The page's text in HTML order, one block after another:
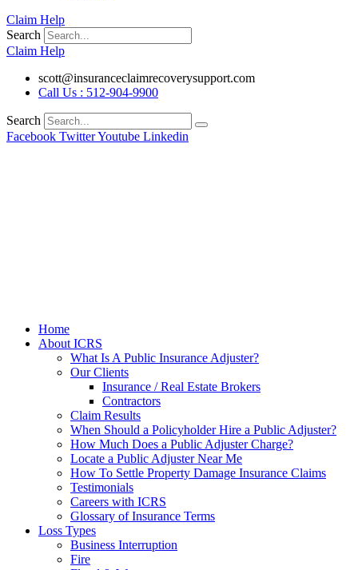
Claim Help
Search
Claim Help
scott@insuranceclaimrecoverysupport.com
Call Us : 512-904-9900
Search
Facebook TwitterYoutube Linkedin
Home
About ICRS
What Is A Public Insurance Adjuster?
Our Clients
Insurance / Real Estate Brokers
Contractors
Claim Results
When Should a Policyholder Hire a Public Adjuster?
How Much Does a Public Adjuster Charge?
Locate a Public Adjuster Near Me
How To Settle Property Damage Insurance Claims
Testimonials
Careers with ICRS
Glossary of Insurance Terms
Loss Types
Business Interruption
Fire